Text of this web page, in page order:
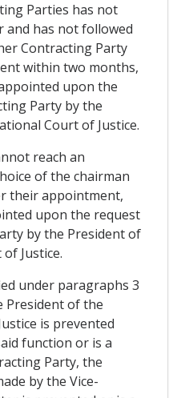
Parties has not
has not followed
Contracting Party
within two months,
upon the
Party by the
Court of Justice.
reach an
of the chairman
their appointment,
upon the request
by the President of
Justice.
under paragraphs 3
President of the
is prevented
function or is a
Party, the
by the Vice-